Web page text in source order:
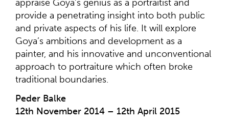
appraise Goya’s genius as a portraitist and
provide a penetrating insight into both public
and private aspects of his life. It will explore
Goya’s ambitions and development as a
painter, and his innovative and unconventional
approach to portraiture which often broke
traditional boundaries.
Peder Balke
12th November 2014 – 12th April 2015